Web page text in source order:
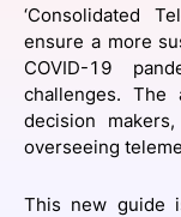
SPONSORSHIP
FOUNDATION
‘Consolidated
ensure a more
COVID-19
challenges. The
decision
overseeing
This new guide